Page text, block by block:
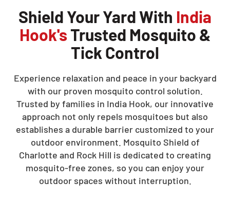
Shield Your Yard With India
Hook'sTrusted Mosquito &
Tick Control
Experience relaxation and peace in your backyard
with our proven mosquito control solution.
Trusted by families in India Hook, our innovative
approach not only repels mosquitoes but also
establishes a durable barrier customized to your
outdoor environment. Mosquito Shield of
Charlotte and Rock Hill is dedicated to creating
mosquito-free zones, so you can enjoy your
outdoor spaces without interruption.